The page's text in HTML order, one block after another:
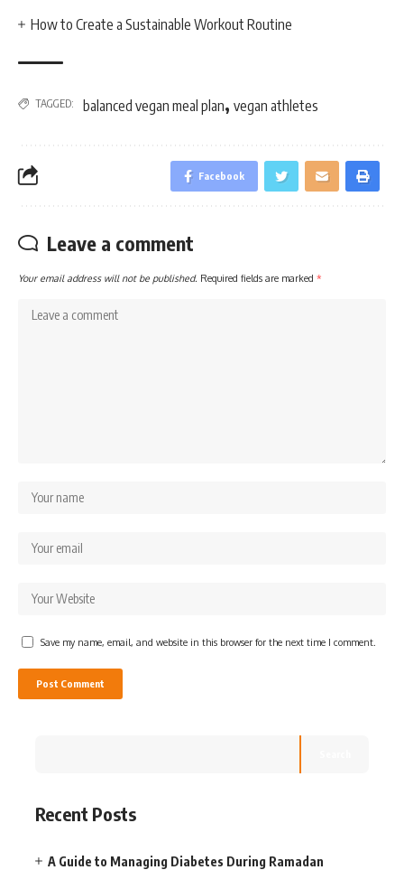
How to Create a Sustainable Workout Routine
TAGGED: balanced vegan meal plan, vegan athletes
Facebook
Leave a comment
Your email address will not be published. Required fields are marked *
Save my name, email, and website in this browser for the next time I comment.
Recent Posts
A Guide to Managing Diabetes During Ramadan